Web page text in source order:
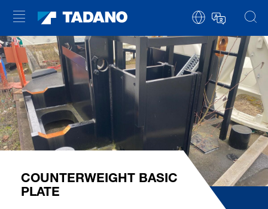
COUNTERWEIGHT BASIC
PLATE